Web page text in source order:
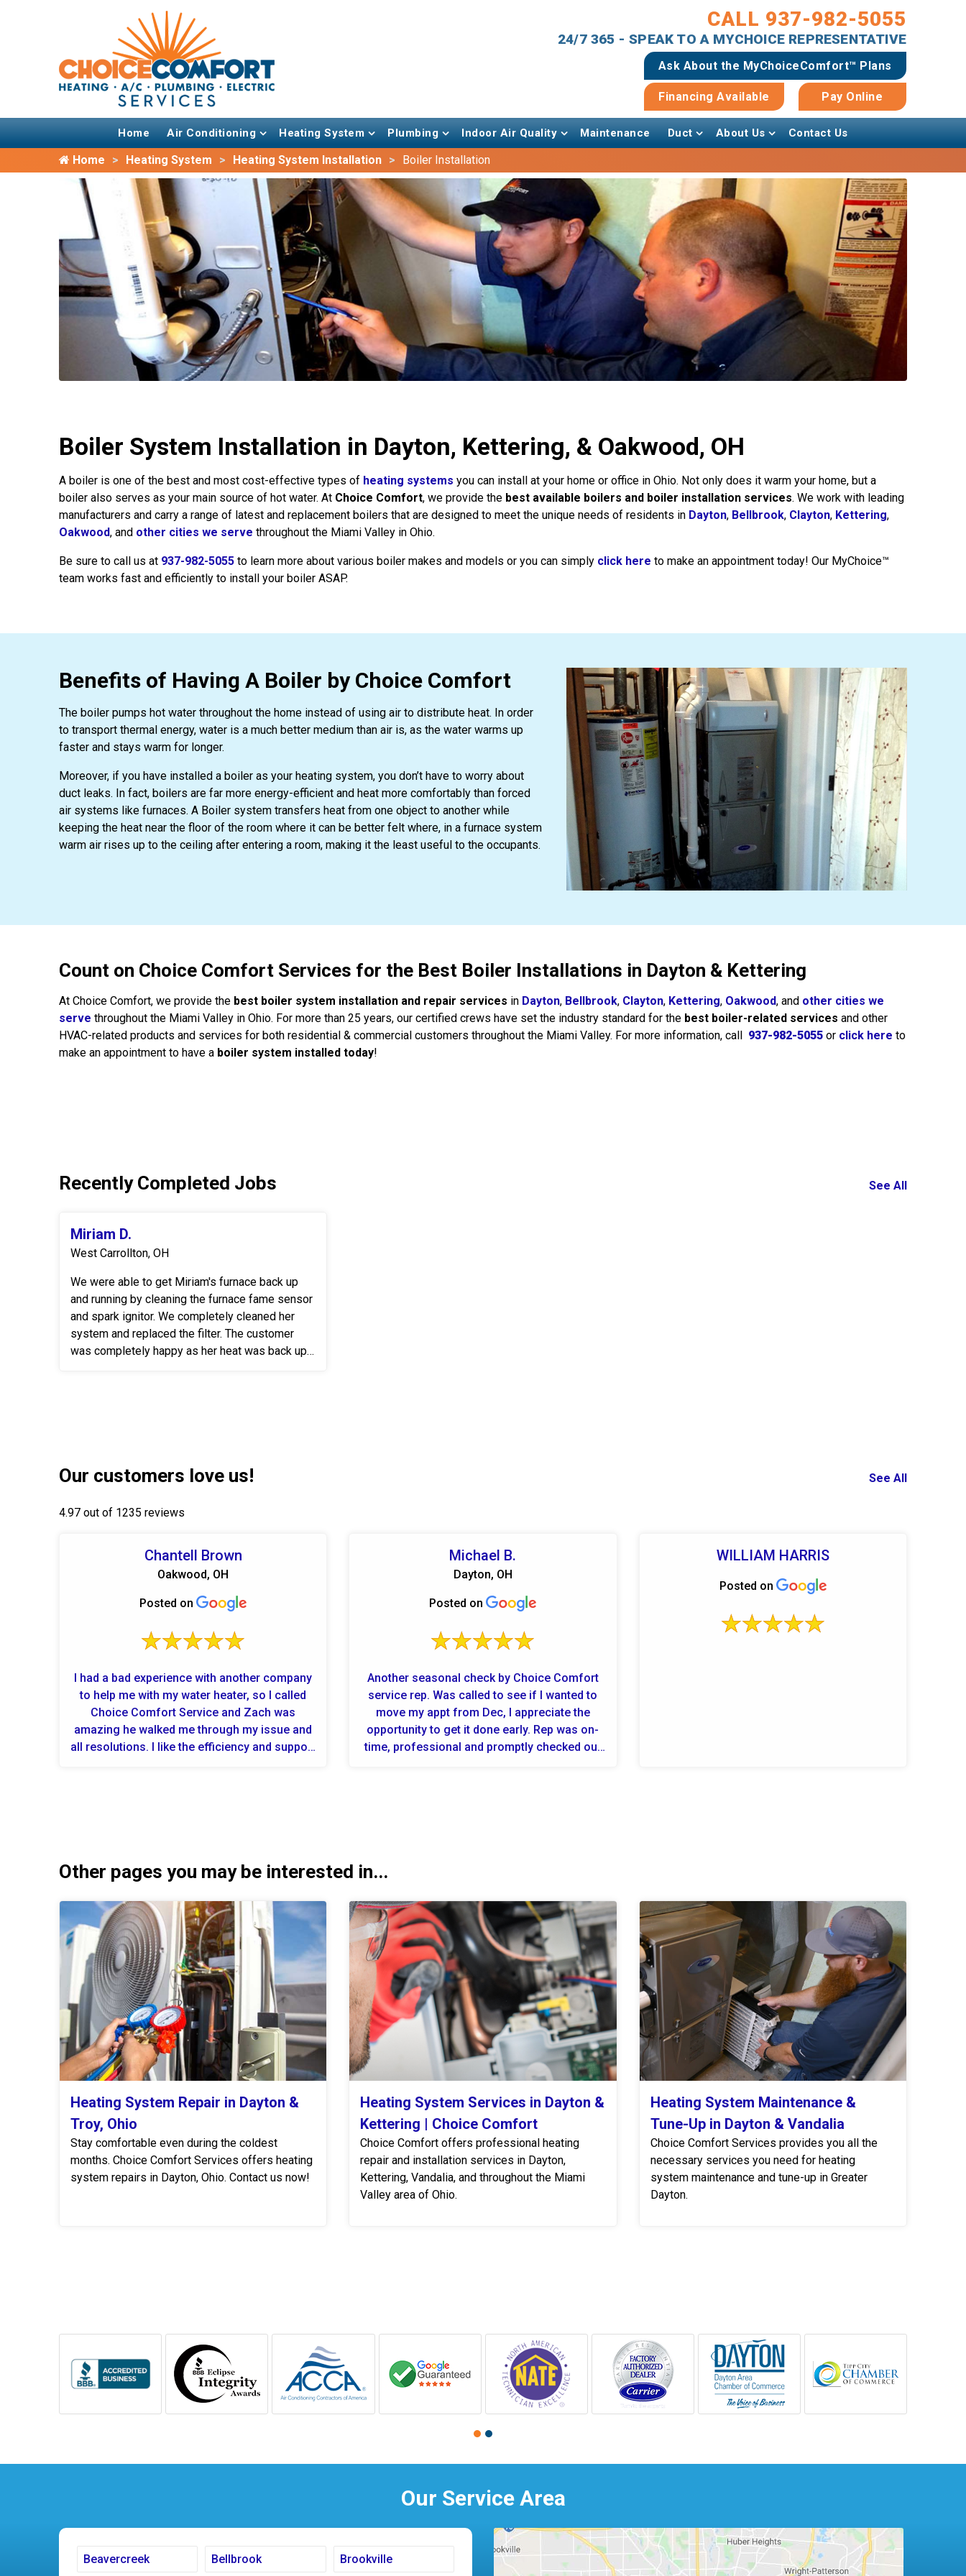
CALL 937-982-5055
24/7 365 - SPEAK TO A MYCHOICE REPRESENTATIVE
Ask About the MyChoiceComfort™ Plans
Financing Available Pay Online
Home Air Conditioning Heating System Plumbing Indoor Air Quality Maintenance Duct About Us Contact Us
Home Heating System Heating System Installation Boiler Installation
Boiler System Installation in Dayton, Kettering, & Oakwood, OH
A boiler is one of the best and most cost-effective types of heating systems you can install at your home or office in Ohio. Not only does it warm your home, but a
boiler also serves as your main source of hot water. At Choice Comfort, we provide the best available boilers and boiler installation services. We work with leading
manufacturers and carry a range of latest and replacement boilers that are designed to meet the unique needs of residents in Dayton, Bellbrook, Clayton, Kettering,
Oakwood, and other cities we serve throughout the Miami Valley in Ohio.
Be sure to call us at 937-982-5055 to learn more about various boiler makes and models or you can simply click here to make an appointment today! Our MyChoice™
team works fast and efficiently to install your boiler ASAP.
Benefits of Having A Boiler by Choice Comfort
The boiler pumps hot water throughout the home instead of using air to distribute heat. In order
to transport thermal energy, water is a much better medium than air is, as the water warms up
faster and stays warm for longer.
Moreover, if you have installed a boiler as your heating system, you don’t have to worry about
duct leaks. In fact, boilers are far more energy-efficient and heat more comfortably than forced
air systems like furnaces. A Boiler system transfers heat from one object to another while
keeping the heat near the floor of the room where it can be better felt where, in a furnace system
warm air rises up to the ceiling after entering a room, making it the least useful to the occupants.
Count on Choice Comfort Services for the Best Boiler Installations in Dayton & Kettering
At Choice Comfort, we provide the best boiler system installation and repair services in Dayton, Bellbrook, Clayton, Kettering, Oakwood, and other cities we
serve throughout the Miami Valley in Ohio. For more than 25 years, our certified crews have set the industry standard for the best boiler-related services and other
HVAC-related products and services for both residential & commercial customers throughout the Miami Valley. For more information, call 937-982-5055 or click here to
make an appointment to have a boiler system installed today!
Recently Completed Jobs See All
Miriam D.
West Carrollton, OH
We were able to get Miriam's furnace back up
and running by cleaning the furnace fame sensor
and spark ignitor. We completely cleaned her
system and replaced the filter. The customer
was completely happy as her heat was back up
Our customers love us! See All
4.97 out of 1235 reviews
Chantell Brown
Oakwood, OH
Posted on
I had a bad experience with another company
to help me with my water heater, so I called
Choice Comfort Service and Zach was
amazing he walked me through my issue and
all resolutions. I like the efficiency and support
Michael B.
Dayton, OH
Posted on
Another seasonal check by Choice Comfort
service rep. Was called to see if I wanted to
move my appt from Dec, I appreciate the
opportunity to get it done early. Rep was on-
time, professional and promptly checked out
WILLIAM HARRIS
Posted on
Other pages you may be interested in...
Heating System Repair in Dayton &
Troy, Ohio
Stay comfortable even during the coldest
months. Choice Comfort Services offers heating
system repairs in Dayton, Ohio. Contact us now!
Heating System Services in Dayton &
Kettering | Choice Comfort
Choice Comfort offers professional heating
repair and installation services in Dayton,
Kettering, Vandalia, and throughout the Miami
Valley area of Ohio.
Heating System Maintenance &
Tune-Up in Dayton & Vandalia
Choice Comfort Services provides you all the
necessary services you need for heating
system maintenance and tune-up in Greater
Dayton.
Our Service Area
Beavercreek Bellbrook Brookville